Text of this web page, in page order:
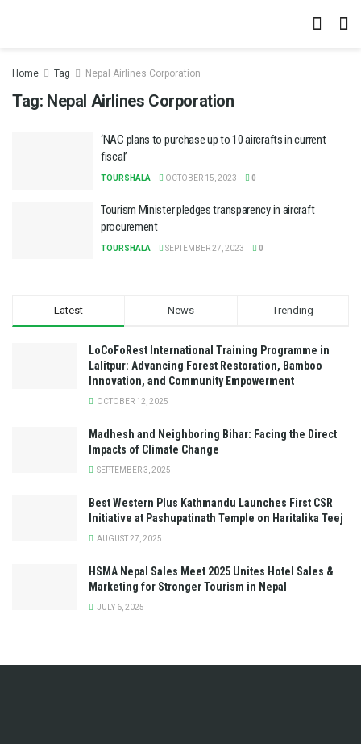
Home Tag Nepal Airlines Corporation
Tag: Nepal Airlines Corporation
‘NAC plans to purchase up to 10 aircrafts in current
fiscal’
TOURSHALA OCTOBER 15, 2023 0
Tourism Minister pledges transparency in aircraft
procurement
TOURSHALA SEPTEMBER 27, 2023 0
Latest News Trending
LoCoFoRest International Training Programme in
Lalitpur: Advancing Forest Restoration, Bamboo
Innovation, and Community Empowerment
OCTOBER 12, 2025
Madhesh and Neighboring Bihar: Facing the Direct
Impacts of Climate Change
SEPTEMBER 3, 2025
Best Western Plus Kathmandu Launches First CSR
Initiative at Pashupatinath Temple on Haritalika Teej
AUGUST 27, 2025
HSMA Nepal Sales Meet 2025 Unites Hotel Sales &
Marketing for Stronger Tourism in Nepal
JULY 6, 2025